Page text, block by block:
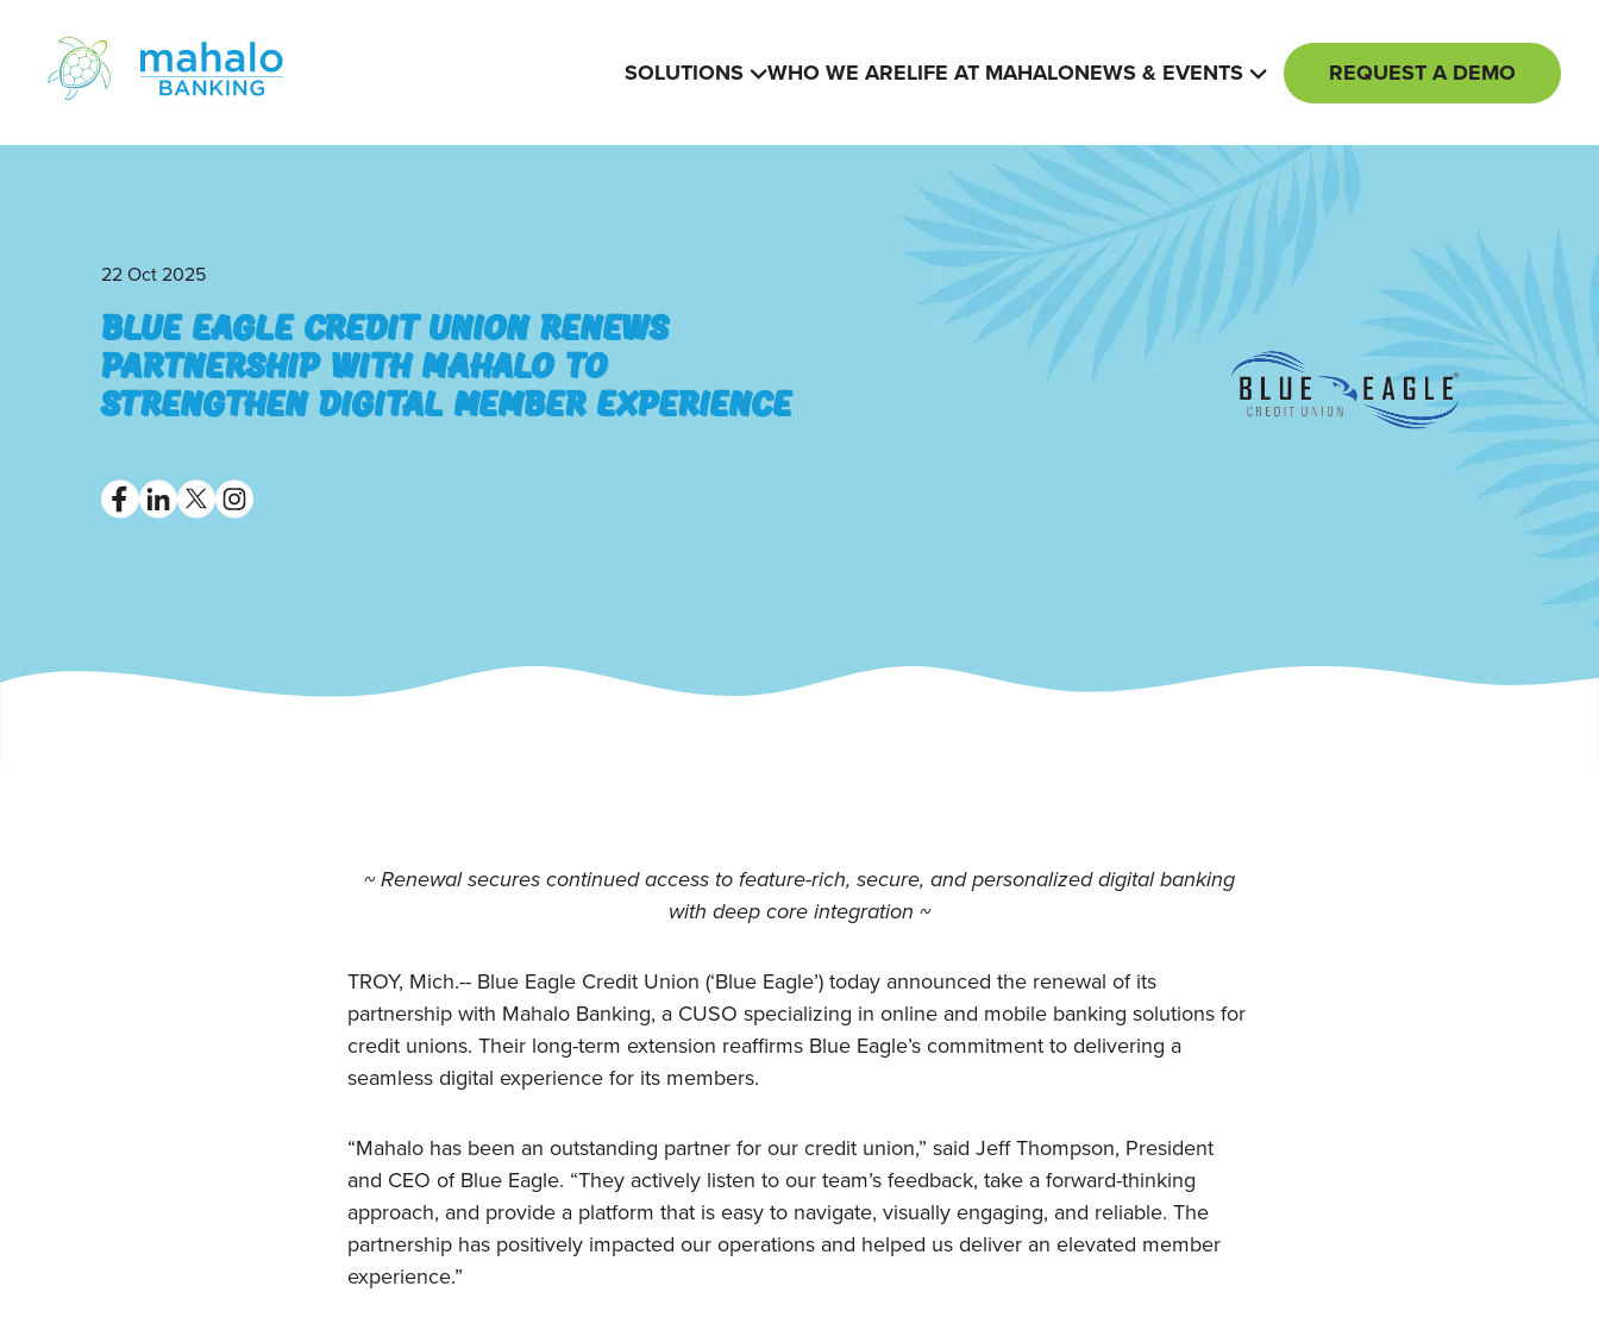
SOLUTIONS WHO WE ARELIFE AT MAHALONEWS & EVENTS REQUEST A DEMO
22 Oct 2025
Blue Eagle Credit Union Renews
Partnership with Mahalo to
Strengthen Digital Member Experience
~ Renewal secures continued access to feature-rich, secure, and personalized digital banking
with deep core integration ~
TROY, Mich.-- Blue Eagle Credit Union (‘Blue Eagle’) today announced the renewal of its
partnership with Mahalo Banking, a CUSO specializing in online and mobile banking solutions for
credit unions. Their long-term extension reaffirms Blue Eagle’s commitment to delivering a
seamless digital experience for its members.
“Mahalo has been an outstanding partner for our credit union,” said Jeff Thompson, President
and CEO of Blue Eagle. “They actively listen to our team’s feedback, take a forward-thinking
approach, and provide a platform that is easy to navigate, visually engaging, and reliable. The
partnership has positively impacted our operations and helped us deliver an elevated member
experience.”